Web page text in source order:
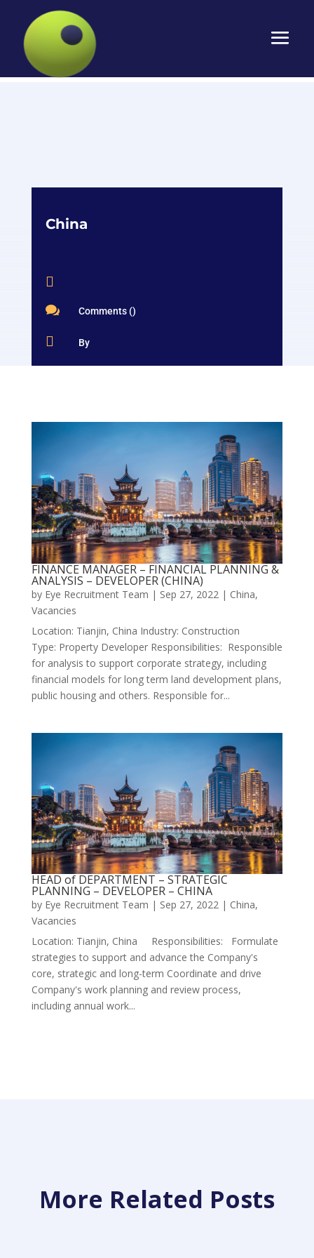
China

 Comments ()
 By
FINANCE MANAGER – FINANCIAL PLANNING &
ANALYSIS – DEVELOPER (CHINA)
by Eye Recruitment Team | Sep 27, 2022 | China,
Vacancies
Location: Tianjin, China Industry: Construction
Type: Property Developer Responsibilities: Responsible
for analysis to support corporate strategy, including
financial models for long term land development plans,
public housing and others. Responsible for...
HEAD of DEPARTMENT – STRATEGIC
PLANNING – DEVELOPER – CHINA
by Eye Recruitment Team | Sep 27, 2022| China,
Vacancies
Location: Tianjin, China Responsibilities: Formulate
strategies to support and advance the Company's
core, strategic and long-term Coordinate and drive
Company's work planning and review process,
including annual work...
More Related Posts